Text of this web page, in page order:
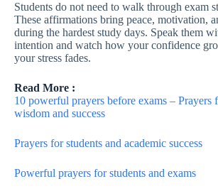
Students do not need to walk through exam
These affirmations bring peace, motivation,
during the hardest study days. Speak them
intention and watch how your confidence
your stress fades.
Read More :
10 powerful prayers before exams – Prayers
wisdom and success
Prayers for students and academic success
Powerful prayers for students and exams